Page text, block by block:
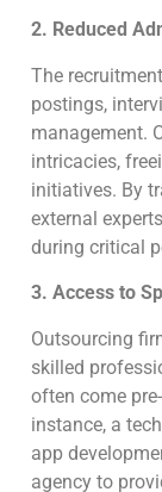
2. Reduced
The
postings,
management.
intricacies,
initiatives. By
external
during critical
3. Access to
Outsourcing
skilled
often come
instance, a
app
agency to